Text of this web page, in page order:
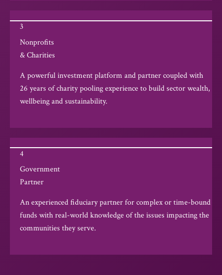
3
Nonprofits
& Charities
A powerful investment platform and partner coupled with
26 years of charity pooling experience to build sector wealth,
wellbeing and sustainability.
4
Government
Partner
An experienced fiduciary partner for complex or time-bound
funds with real-world knowledge of the issues impacting the
communities they serve.